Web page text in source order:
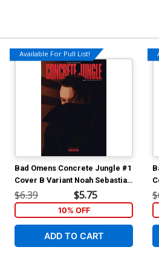
Available For Pull List!
Bad Omens Concrete Jungle #1
Cover B Variant Noah Sebastian
Photo Cover
$6.39 $5.75
10% OFF
ADD TO CART